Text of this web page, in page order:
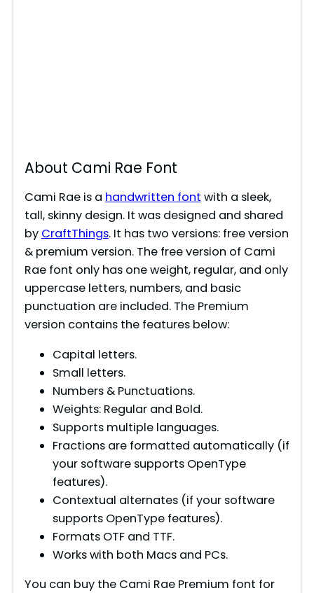
About Cami Rae Font
Cami Rae is a handwritten font with a sleek,
tall, skinny design. It was designed and shared
by CraftThings. It has two versions: free version
& premium version. The free version of Cami
Rae font only has one weight, regular, and only
uppercase letters, numbers, and basic
punctuation are included. The Premium
version contains the features below:
Capital letters.
Small letters.
Numbers & Punctuations.
Weights: Regular and Bold.
Supports multiple languages.
Fractions are formatted automatically (if
your software supports OpenType
features).
Contextual alternates (if your software
supports OpenType features).
Formats OTF and TTF.
Works with both Macs and PCs.
You can buy the Cami Rae Premium font for